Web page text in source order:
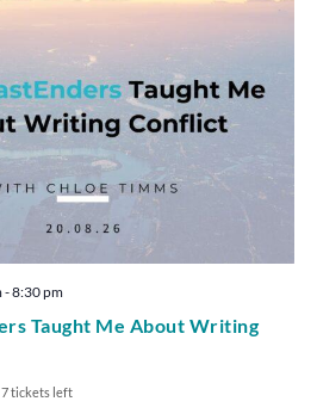
Taught Me About Writing
-8:30 pm
7 tickets left